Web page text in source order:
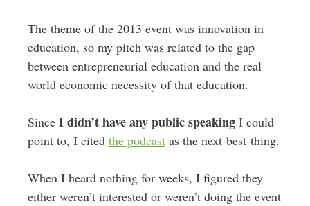
The theme of the 2013 event was innovation in
education, so my pitch was related to the gap
between entrepreneurial education and the real
world economic necessity of that education.
Since I didn’t have any public speakingI could
point to, I cited the podcastas the next-best-thing.
When I heard nothing for weeks, I figured they
either weren’t interested or weren’t doing the event